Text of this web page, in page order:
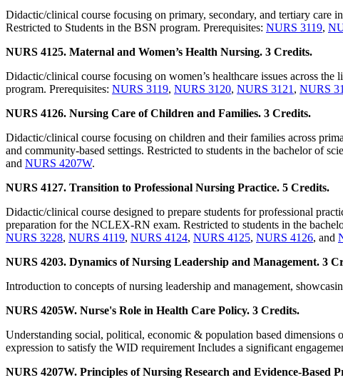
Didactic/clinical course focusing on primary, secondary, and tertiary care
Restricted to Students in the BSN program. Prerequisites: NURS 3119,
NURS 4125. Maternal and Women’s Health Nursing. 3 Credits.
Didactic/clinical course focusing on women’s healthcare issues across
program. Prerequisites: NURS 3119, NURS 3120, NURS 3121 , NURS
NURS 4126. Nursing Care of Children and Families. 3 Credits.
Didactic/clinical course focusing on children and their families across
and community-based settings. Restricted to students in the bachelor of
and NURS 4207W.
NURS 4127. Transition to Professional Nursing Practice. 5 Credits.
Didactic/clinical course designed to prepare students for professional
preparation for the NCLEX-RN exam. Restricted to students in the
NURS 3228, NURS 4119, NURS 4124, NURS 4125, NURS 4126, and
NURS 4203. Dynamics of Nursing Leadership and Management. 3
Introduction to concepts of nursing leadership and management,
NURS 4205W. Nurse's Role in Health Care Policy. 3 Credits.
Understanding social, political, economic & population based
expression to satisfy the WID requirement Includes a significant
NURS 4207W. Principles of Nursing Research and Evidence-Based